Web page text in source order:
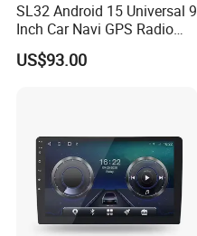
SL32 Android 15 Universal 9
Inch Car Navi GPS Radio
Player Touch Screen WiFi
360 Camera
US$93.00